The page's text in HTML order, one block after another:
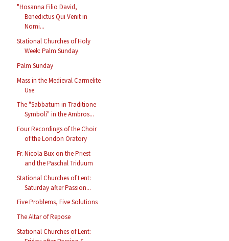
"Hosanna Filio David,
Benedictus Qui Venit in
Nomi...
Stational Churches of Holy
Week: Palm Sunday
Palm Sunday
Mass in the Medieval Carmelite
Use
The "Sabbatum in Traditione
Symboli" in the Ambros...
Four Recordings of the Choir
of the London Oratory
Fr. Nicola Bux on the Priest
and the Paschal Triduum
Stational Churches of Lent:
Saturday after Passion...
Five Problems, Five Solutions
The Altar of Repose
Stational Churches of Lent: